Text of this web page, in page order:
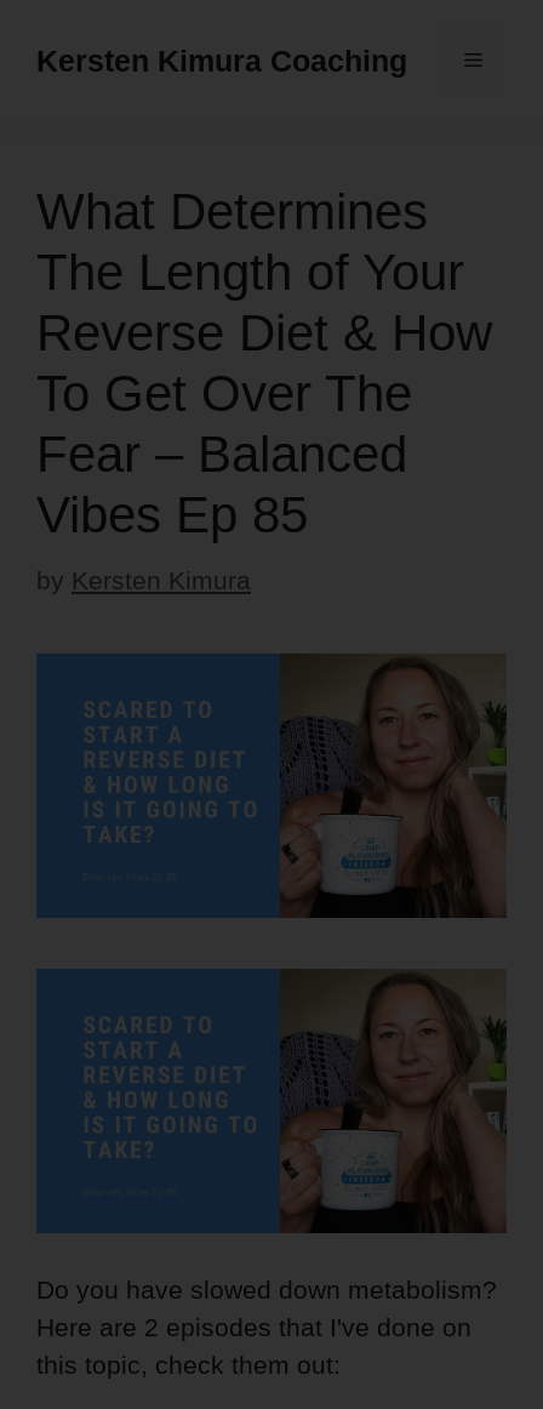
Kersten Kimura Coaching Menu
What Determines
The Length of Your
Reverse Diet & How
To Get Over The
Fear – Balanced
Vibes Ep 85
by Kersten Kimura
Do you have slowed down metabolism?
Here are 2 episodes that I've done on
this topic, check them out: